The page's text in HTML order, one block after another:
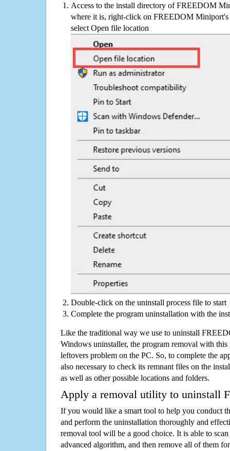
Access to the install directory of FREEDOM
where it is, right-click on FREEDOM Miniport's
select Open file location
Double-click on the uninstall process file to start
Complete the program uninstallation with the
Like the traditional way we use to uninstall
Windows uninstaller, the program removal with this
leftovers problem on the PC. So, to complete the
also necessary to check its remnant files on the
as well as other possible locations and folders.
Apply a removal utility to uninstall
If you would like a smart tool to help you conduct
and perform the uninstallation thoroughly and
removal tool will be a good choice. It is able to
advanced algorithm, and then remove all of them